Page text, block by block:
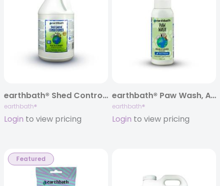
earthbath® Shed Control Conditioner, Green Tea & Awapuhi, 128 oz
earthbath®
Login to view pricing
earthbath® Paw Wash, Avocado & Calendula, 8 oz
earthbath®
Login to view pricing
Featured